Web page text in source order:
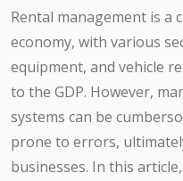
Rental management is a
economy, with various
equipment, and vehicle
to the GDP. However,
systems can be
prone to errors,
businesses. In this